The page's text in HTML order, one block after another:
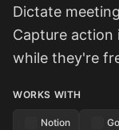
Dictate
Capture action
while they're
WORKS WITH
Notion